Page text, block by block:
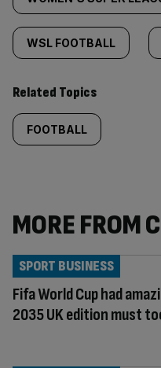
WSL FOOTBALL
Related Topics
FOOTBALL
MORE FROM
Fifa World Cup had
2035 UK edition must
SPORT BUSINESS